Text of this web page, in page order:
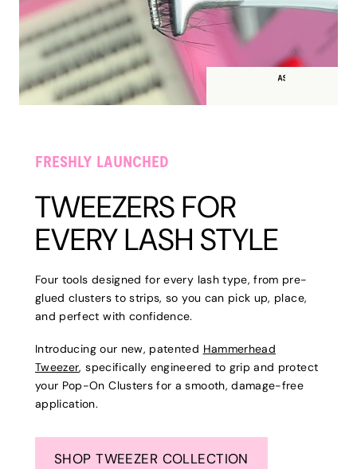
FRESHLY LAUNCHED
TWEEZERS FOR
EVERY LASH STYLE
Four tools designed for every lash type, from pre-
glued clusters to strips, so you can pick up, place,
and perfect with confidence.
Introducing our new, patented Hammerhead
Tweezer, specifically engineered to grip and protect
your Pop-On Clusters for a smooth, damage-free
application.
SHOP TWEEZER COLLECTION